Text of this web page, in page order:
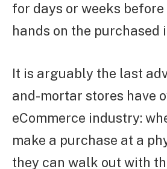
for days or weeks
hands on the purchased
It is arguably the last
and-mortar stores have
eCommerce industry:
make a purchase at a
they can walk out with